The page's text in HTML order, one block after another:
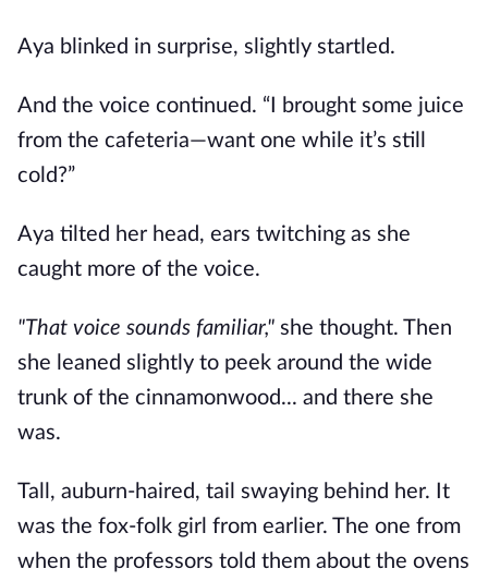
Aya blinked in surprise, slightly startled.
And the voice continued. “I brought some juice
from the cafeteria—want one while it’s still
cold?”
Aya tilted her head, ears twitching as she
caught more of the voice.
"That voice sounds familiar," she thought. Then
she leaned slightly to peek around the wide
trunk of the cinnamonwood... and there she
was.
Tall, auburn-haired, tail swaying behind her. It
was the fox-folk girl from earlier. The one from
when the professors told them about the ovens